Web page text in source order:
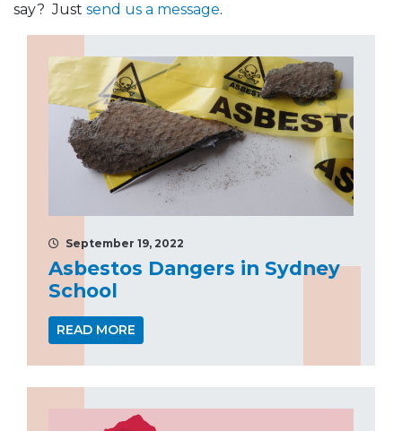
say? Just send us a message.
September 19, 2022
Asbestos Dangers in Sydney
School
READ MORE